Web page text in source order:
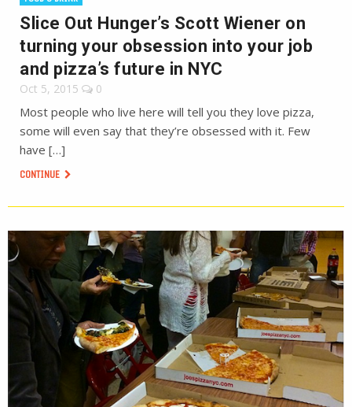
Slice Out Hunger’s Scott Wiener on
turning your obsession into your job
and pizza’s future in NYC
Oct 5, 2015 0
Most people who live here will tell you they love pizza,
some will even say that they’re obsessed with it. Few
have […]
CONTINUE